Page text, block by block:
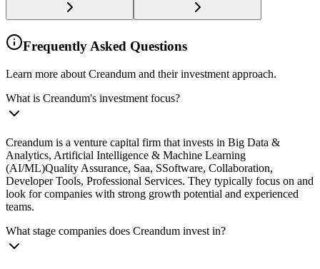
Frequently Asked Questions
Learn more about Creandum and their investment approach.
What is Creandum's investment focus?
Creandum is a venture capital firm that invests in Big Data &
Analytics, Artificial Intelligence & Machine Learning
(AI/ML)Quality Assurance, Saa, SSoftware, Collaboration,
Developer Tools, Professional Services. They typically focus on and
look for companies with strong growth potential and experienced
teams.
What stage companies does Creandum invest in?